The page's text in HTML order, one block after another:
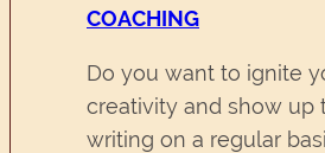
COACHING
Do you want to ignite
creativity and show up
writing on a regular